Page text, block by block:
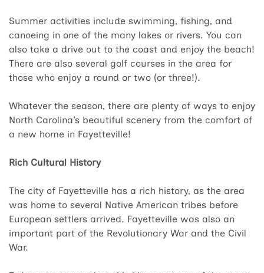
Summer activities include swimming, fishing, and
canoeing in one of the many lakes or rivers. You can
also take a drive out to the coast and enjoy the beach!
There are also several golf courses in the area for
those who enjoy a round or two (or three!).
Whatever the season, there are plenty of ways to enjoy
North Carolina’s beautiful scenery from the comfort of
a new home in Fayetteville!
Rich Cultural History
The city of Fayetteville has a rich history, as the area
was home to several Native American tribes before
European settlers arrived. Fayetteville was also an
important part of the Revolutionary War and the Civil
War.